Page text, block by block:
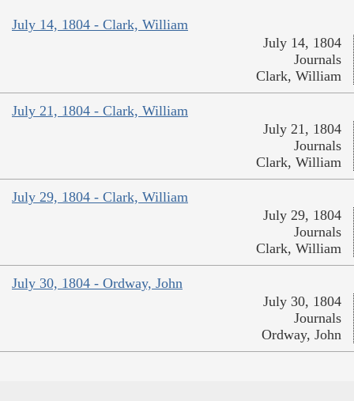
July 14, 1804 - Clark, William
July 14, 1804
Journals
Clark, William
July 21, 1804 - Clark, William
July 21, 1804
Journals
Clark, William
July 29, 1804 - Clark, William
July 29, 1804
Journals
Clark, William
July 30, 1804 - Ordway, John
July 30, 1804
Journals
Ordway, John